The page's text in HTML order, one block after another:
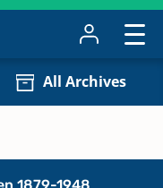
All Archives